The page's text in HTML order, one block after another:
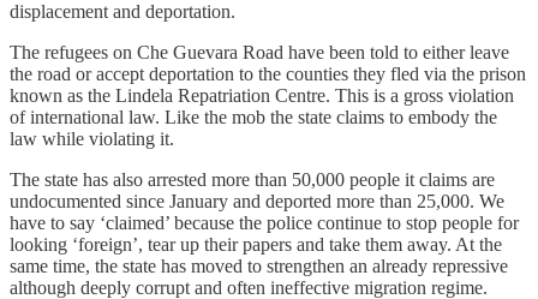
displacement and deportation.
The refugees on Che Guevara Road have been told to either leave
the road or accept deportation to the counties they fled via the prison
known as the Lindela Repatriation Centre. This is a gross violation
of international law. Like the mob the state claims to embody the
law while violating it.
The state has also arrested more than 50,000 people it claims are
undocumented since January and deported more than 25,000. We
have to say ‘claimed’ because the police continue to stop people for
looking ‘foreign’, tear up their papers and take them away. At the
same time, the state has moved to strengthen an already repressive
although deeply corrupt and often ineffective migration regime.